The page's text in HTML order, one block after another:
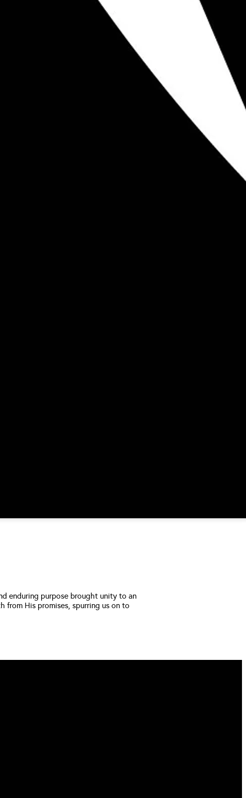
enduring purpose brought unity to an
from His promises, spurring us on to